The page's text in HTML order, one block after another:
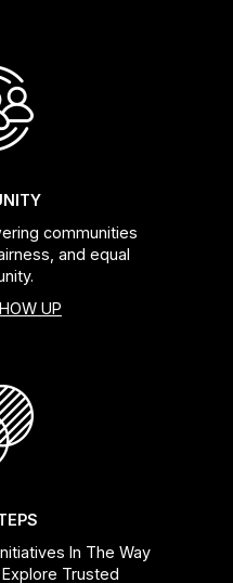
communities
and equal
UP
In The Way
Trusted